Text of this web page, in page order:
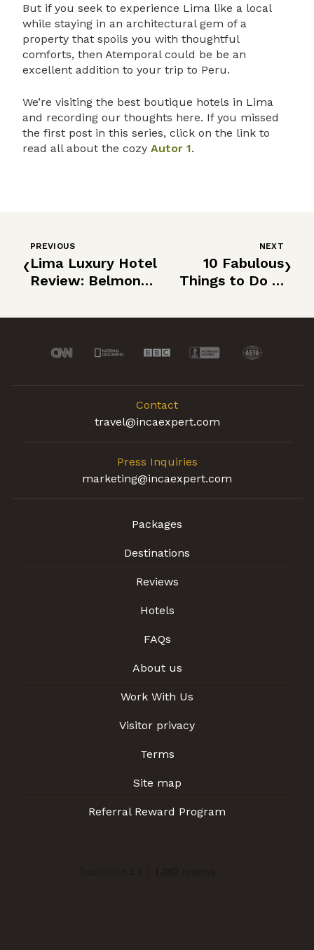
But if you seek to experience Lima like a local
while staying in an architectural gem of a
property that spoils you with thoughtful
comforts, then Atemporal could be be an
excellent addition to your trip to Peru.
We’re visiting the best boutique hotels in Lima
and recording our thoughts here. If you missed
the first post in this series, click on the link to
read all about the cozy Autor 1.
‹
PREVIOUS
Lima Luxury Hotel
Review: Belmond
NEXT
10 Fabulous
Things to Do in
›
Contact
travel@incaexpert.com
Press Inquiries
marketing@incaexpert.com
Packages
Destinations
Reviews
Hotels
FAQs
About us
Work With Us
Visitor privacy
Terms
Site map
Referral Reward Program